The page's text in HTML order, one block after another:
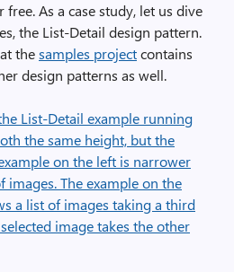
As a case study, let us dive
the List-Detail design pattern.
thesamples projectcontains
design patterns as well.